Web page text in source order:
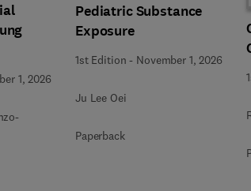
1, 2026
Pediatric Substance
Exposure
1st Edition - November 1, 2026
Ju Lee Oei
Paperback